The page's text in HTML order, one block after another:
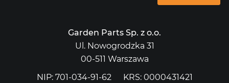
Garden Parts Sp. z o.o.
Ul. Nowogrodzka 31
00-511 Warszawa
NIP: 701-034-91-62
KRS: 0000431421